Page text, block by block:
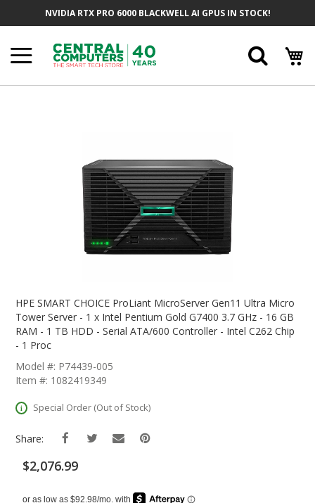
NVIDIA RTX PRO 6000 BLACKWELL AI GPUS IN STOCK!
The
Beginning
Images
Gallery
HPE SMART CHOICE ProLiant MicroServer Gen11 Ultra Micro
Tower Server - 1 x Intel Pentium Gold G7400 3.7 GHz - 16 GB
RAM - 1 TB HDD - Serial ATA/600 Controller - Intel C262 Chip
- 1 Proc
Model #: P74439-005
Item #: 1082419349
Special Order (Out of Stock)
Share:
$2,076.99